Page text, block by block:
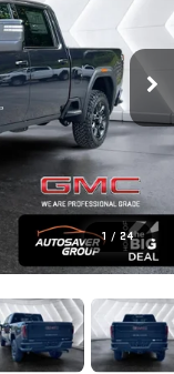
1 / 24